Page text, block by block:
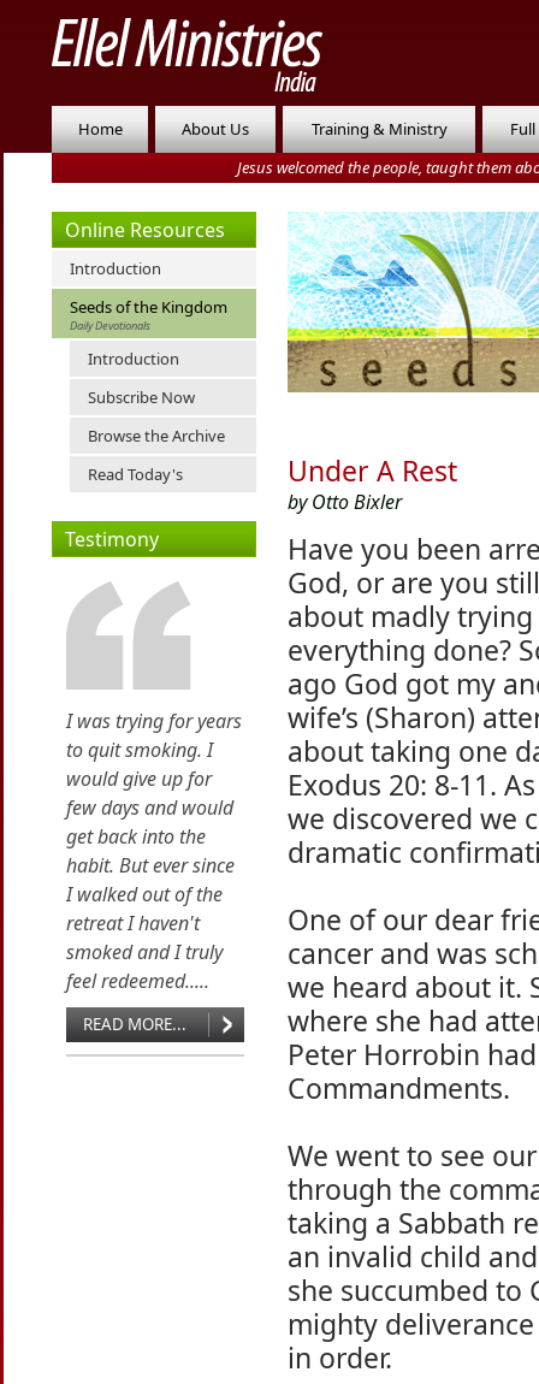
Home About Us Training & Ministry
Jesus welcomed the people, taught them
Online Resources
Introduction
Seeds of the Kingdom
Daily Devotionals
Introduction
Subscribe Now
Browse the Archive
Read Today's
Testimony
I was trying for years
to quit smoking. I
would give up for
few days and would
get back into the
habit. But ever since
I walked out of the
retreat I haven't
smoked and I truly
feel redeemed.....
READ MORE...
Under A Rest
by Otto Bixler
Have you been
God, or are you
about madly
everything done?
ago God got my
wife’s (Sharon)
about taking one
Exodus 20: 8-11.
we discovered we
dramatic
One of our dear
cancer and was
we heard about it.
where she had
Peter Horrobin
Commandments.
We went to see
through the
taking a Sabbath
an invalid child
she succumbed to
mighty
in order.